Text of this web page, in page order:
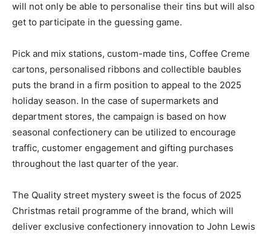
will not only be able to personalise their tins but will also
get to participate in the guessing game.
Pick and mix stations, custom-made tins, Coffee Creme
cartons, personalised ribbons and collectible baubles
puts the brand in a firm position to appeal to the 2025
holiday season. In the case of supermarkets and
department stores, the campaign is based on how
seasonal confectionery can be utilized to encourage
traffic, customer engagement and gifting purchases
throughout the last quarter of the year.
The Quality street mystery sweet is the focus of 2025
Christmas retail programme of the brand, which will
deliver exclusive confectionery innovation to John Lewis